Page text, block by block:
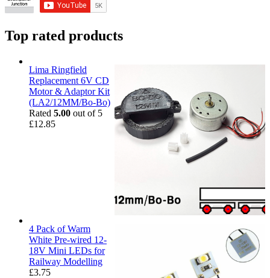
Top rated products
Lima Ringfield
Replacement 6V CD
Motor & Adaptor Kit
(LA2/12MM/Bo-Bo)
Rated 5.00 out of 5
£12.85
4 Pack of Warm
White Pre-wired 12-
18V Mini LEDs for
Railway Modelling
£3.75